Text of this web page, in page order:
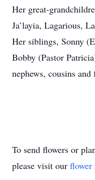
Her great-
Ja’layia, Lagarious,
Her siblings, Sonny
Bobby (Pastor
nephews, cousins and
To send flowers or
please visit our flower